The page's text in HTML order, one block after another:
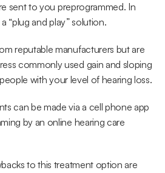
sent to you preprogrammed. In
“plug and play” solution.
reputable manufacturers but are
commonly used gain and sloping
with your level of hearing loss.
can be made via a cell phone app
by an online hearing care
to this treatment option are